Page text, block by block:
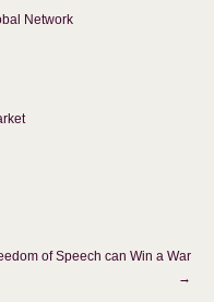
Network
of Speech can Win a War
→